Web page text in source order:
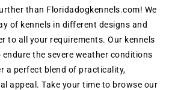
than Floridadogkennels.com! We
of kennels in different designs and
to all your requirements. Our kennels
the severe weather conditions
a perfect blend of practicality,
appeal. Take your time to browse our